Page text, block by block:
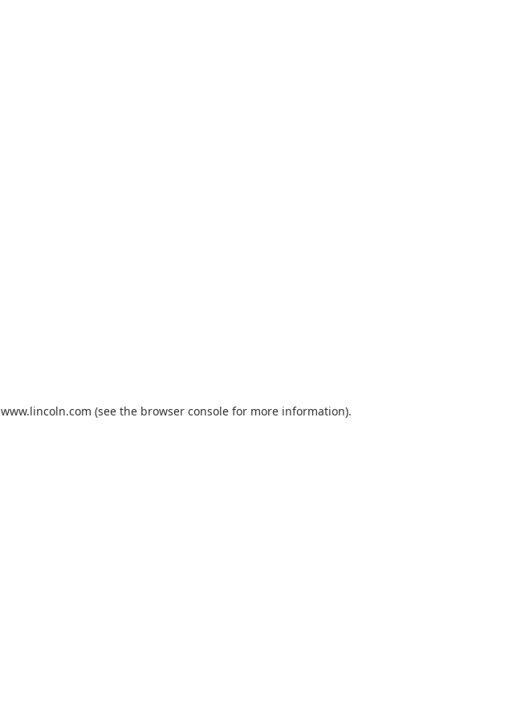
www.lincoln.com (see the browser consolefor more information).